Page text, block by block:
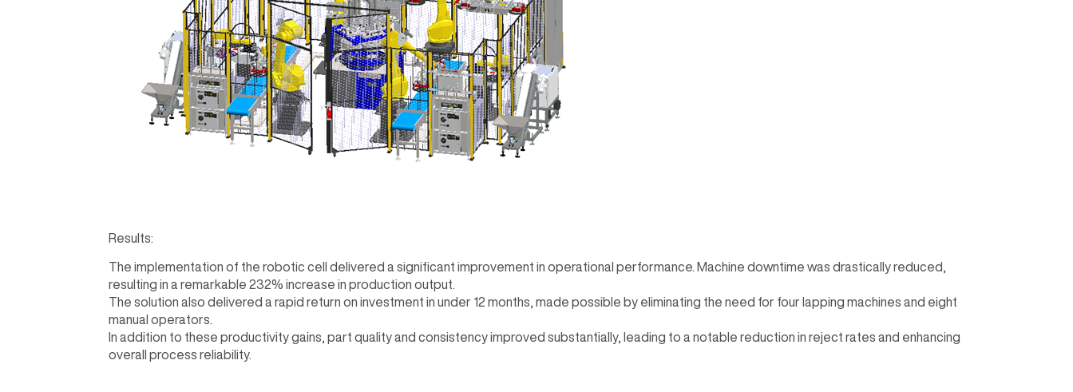
Results:
The implementation of the robotic cell delivered a significant improvement in operational performance. Machine downtime was drastically reduced,
resulting in a remarkable 232% increase in production output.
The solution also delivered a rapid return on investment in under 12 months, made possible by eliminating the need for four lapping machines and eight
manual operators.
In addition to these productivity gains, part quality and consistency improved substantially, leading to a notable reduction in reject rates and enhancing
overall process reliability.